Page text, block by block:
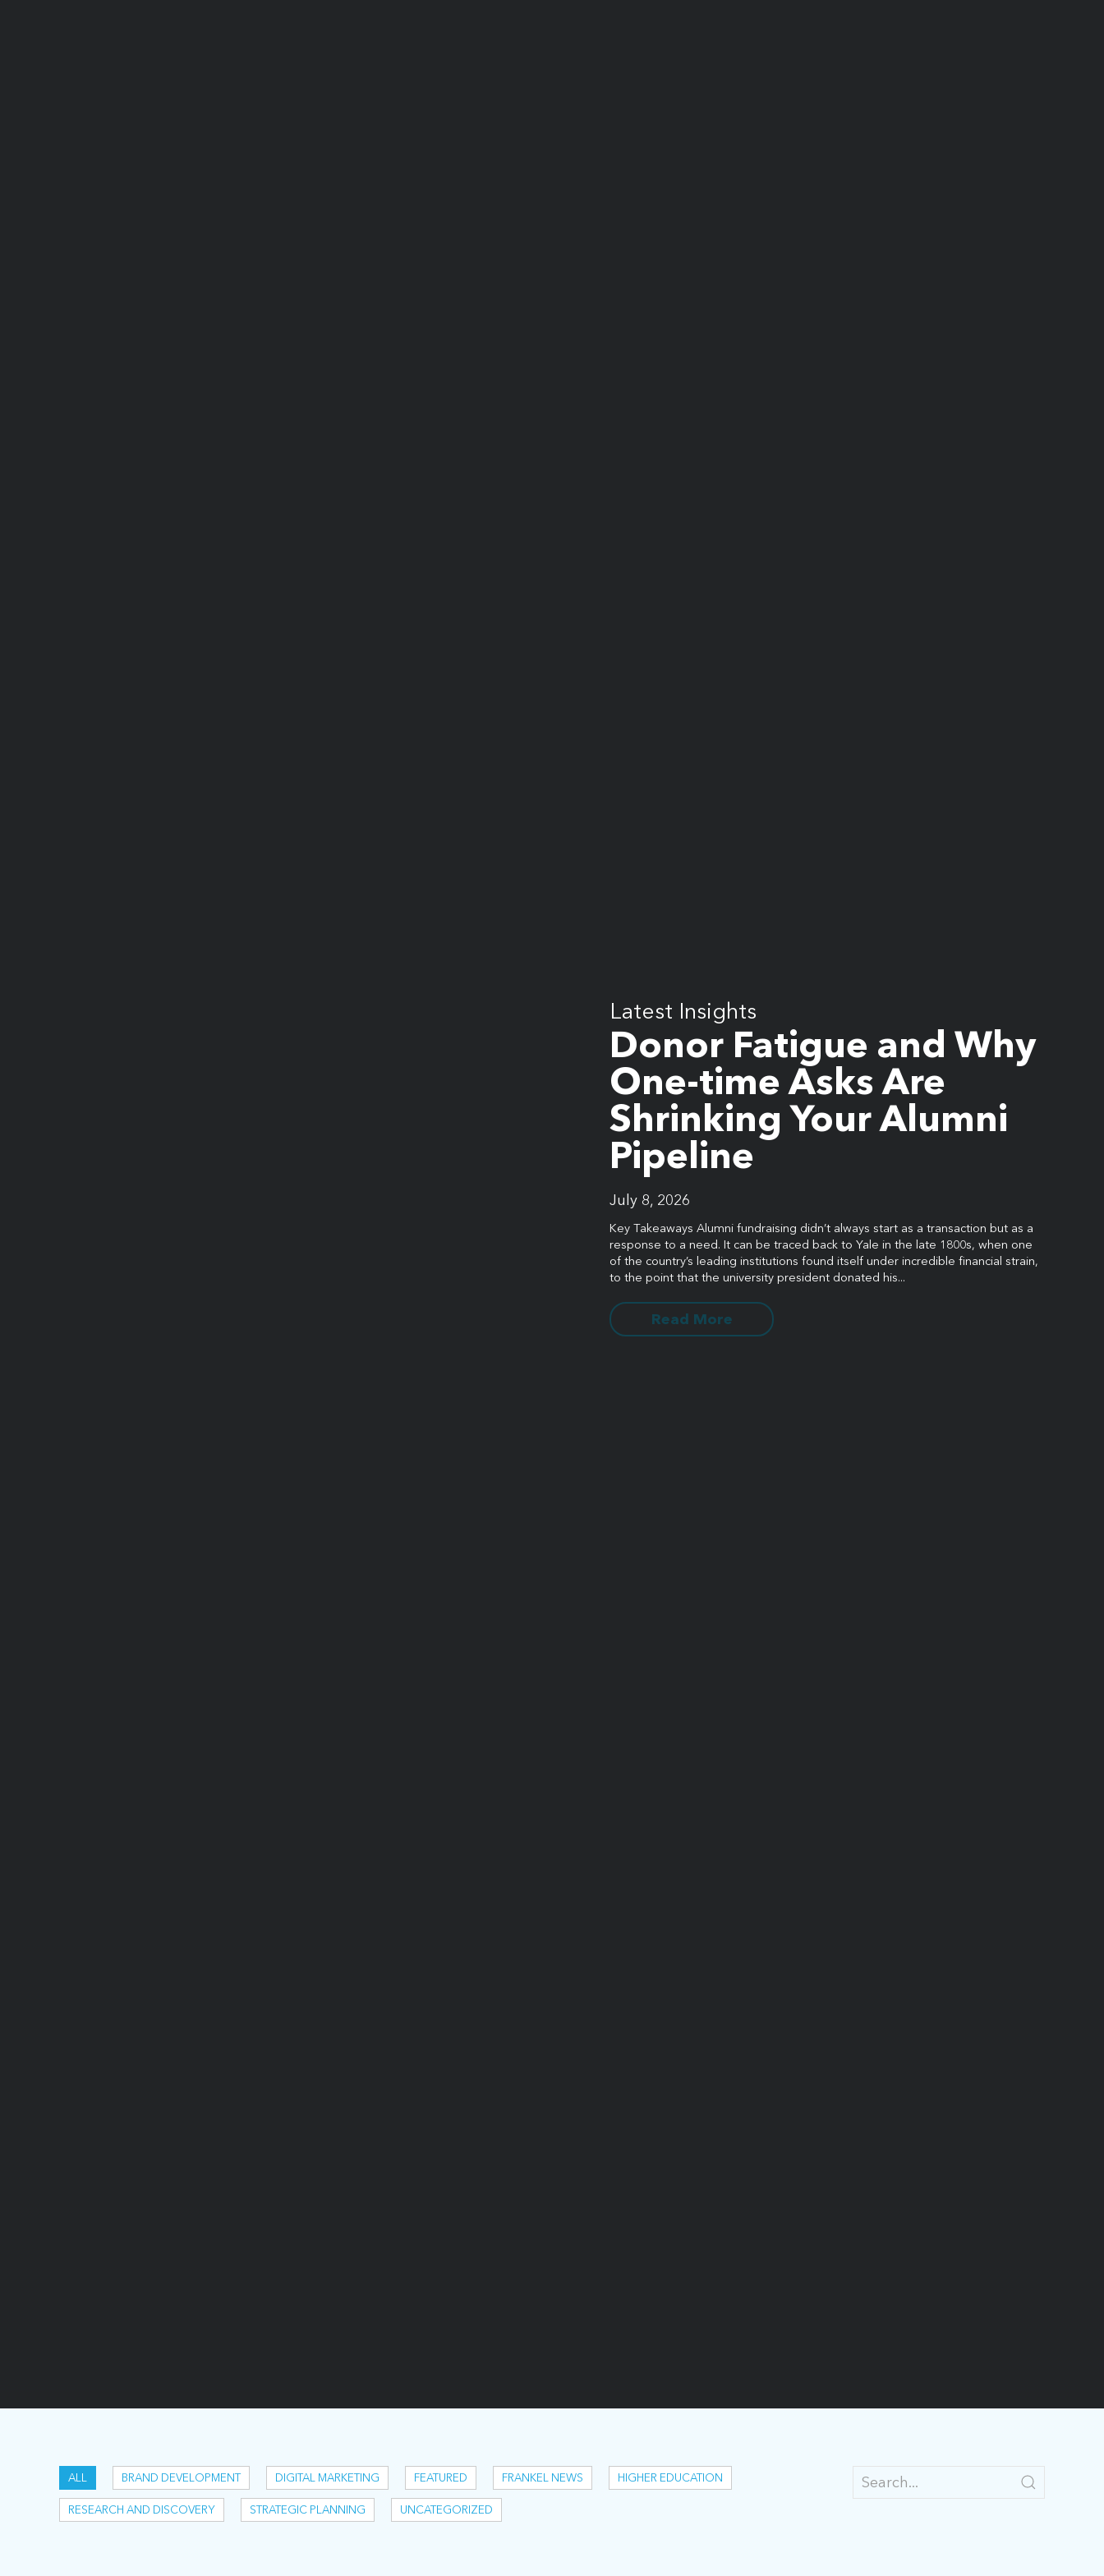
Latest Insights
Donor Fatigue and Why
One-time Asks Are
Shrinking Your Alumni
Pipeline
July 8, 2026
Key Takeaways Alumni fundraising didn’t always start as a transaction but as a
response to a need. It can be traced back to Yale in the late 1800s, when one
of the country’s leading institutions found itself under incredible financial strain,
to the point that the university president donated his...
Read More
ALL BRAND DEVELOPMENT DIGITAL MARKETING FEATURED FRANKEL NEWS HIGHER EDUCATION
RESEARCH AND DISCOVERY STRATEGIC PLANNING UNCATEGORIZED
Sign up for our newsletter to stay up on the latest.